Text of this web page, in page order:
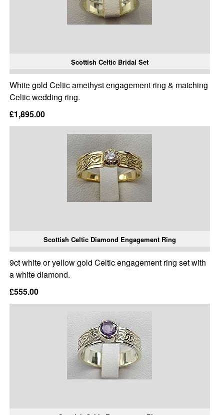
Scottish Celtic Bridal Set
White gold Celtic amethyst engagement ring & matching
Celtic wedding ring.
£1,895.00
Scottish Celtic Diamond Engagement Ring
9ct white or yellow gold Celtic engagement ring set with
a white diamond.
£555.00